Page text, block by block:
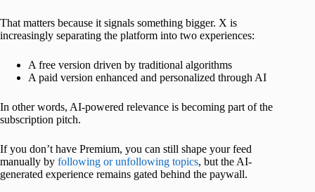
That matters because it signals something bigger. X is
increasingly separating the platform into two experiences:
A free version driven by traditional algorithms
A paid version enhanced and personalized through AI
In other words, AI-powered relevance is becoming part of the
subscription pitch.
If you don’t have Premium, you can still shape your feed
manually by following or unfollowing topics, but the AI-
generated experience remains gated behind the paywall.